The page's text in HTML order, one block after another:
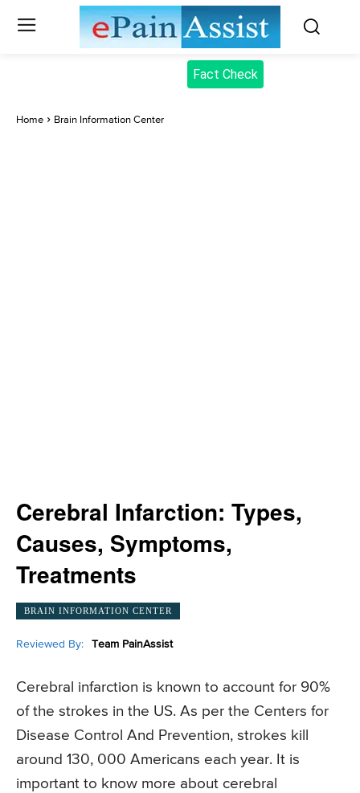
Fact Check
Home Brain Information Center
Cerebral Infarction: Types,
Causes, Symptoms,
Treatments
BRAIN INFORMATION CENTER
Reviewed By: Team PainAssist
Cerebral infarction is known to account for 90%
of the strokes in the US. As per the Centers for
Disease Control And Prevention, strokes kill
around 130, 000 Americans each year. It is
important to know more about cerebral